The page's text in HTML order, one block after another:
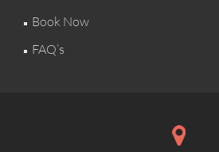
Book Now
FAQ’s